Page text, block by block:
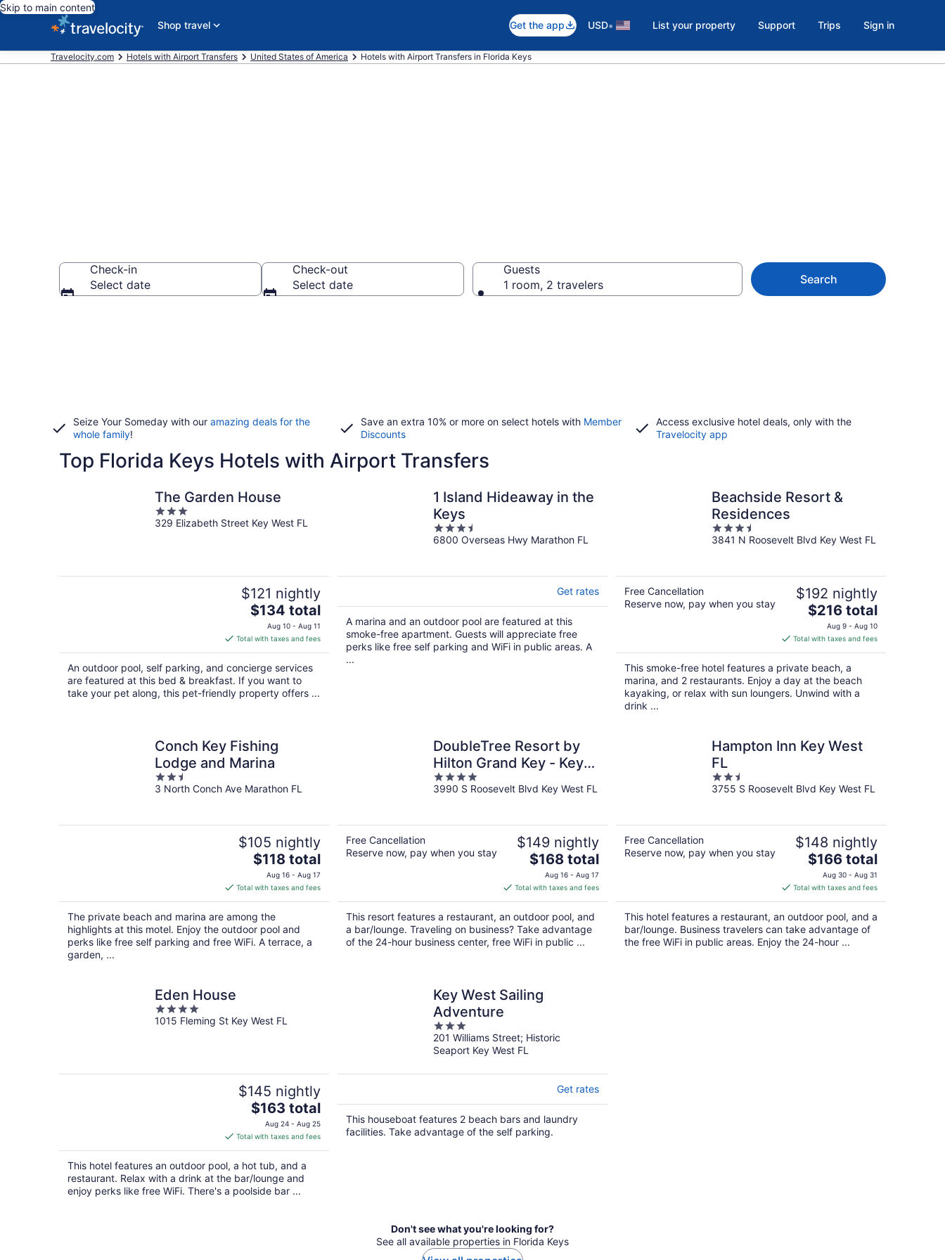
Skip to main content
Shop travel
Get the app USD• List your property Support Trips Sign in
Travelocity.com Hotels with Airport Transfers United States of America Hotels with Airport Transfers in Florida Keys
Check-in
Select date
Check-out
Select date
Guests
1 room, 2 travelers
Search
Seize Your Someday with our amazing deals for the
whole family!
Save an extra 10% or more on select hotels with Member
Discounts
Access exclusive hotel deals, only with the
Travelocity app
Top Florida Keys Hotels with Airport Transfers
The Garden House
3
out
329 Elizabeth Street Key West FL
$121 nightly
The
price
is
$134
total
per
night
$134 total
Aug 10 - Aug 11
Total with taxes and fees
An outdoor pool, self parking, and concierge services
are featured at this bed & breakfast. If you want to
take your pet along, this pet-friendly property offers ...
1 Island Hideaway in the
Keys
3.5
out
6800 Overseas Hwy Marathon FL
Get rates
A marina and an outdoor pool are featured at this
smoke-free apartment. Guests will appreciate free
perks like free self parking and WiFi in public areas. A
...
Beachside Resort &
Residences
3.5
out
3841 N Roosevelt Blvd Key West FL
Free Cancellation
Reserve now, pay when you stay
$192 nightly
The
price
is
$216
total
per
night
$216 total
Aug 9 - Aug 10
Total with taxes and fees
This smoke-free hotel features a private beach, a
marina, and 2 restaurants. Enjoy a day at the beach
kayaking, or relax with sun loungers. Unwind with a
drink ...
Conch Key Fishing
Lodge and Marina
2.5
out
3 North Conch Ave Marathon FL
$105 nightly
The
price
is
$118
total
per
night
$118 total
Aug 16 - Aug 17
Total with taxes and fees
The private beach and marina are among the
highlights at this motel. Enjoy the outdoor pool and
perks like free self parking and free WiFi. A terrace, a
garden, ...
DoubleTree Resort by
Hilton Grand Key - Key
West
4
out
3990 S Roosevelt Blvd Key West FL
Free Cancellation
Reserve now, pay when you stay
$149 nightly
The
price
is
$168
total
per
night
$168 total
Aug 16 - Aug 17
Total with taxes and fees
This resort features a restaurant, an outdoor pool, and
a bar/lounge. Traveling on business? Take advantage
of the 24-hour business center, free WiFi in public ...
Hampton Inn Key West
FL
2.5
out
3755 S Roosevelt Blvd Key West FL
Free Cancellation
Reserve now, pay when you stay
$148 nightly
The
price
is
$166
total
per
night
$166 total
Aug 30 - Aug 31
Total with taxes and fees
This hotel features a restaurant, an outdoor pool, and a
bar/lounge. Business travelers can take advantage of
the free WiFi in public areas. Enjoy the 24-hour ...
Eden House
4
out
1015 Fleming St Key West FL
$145 nightly
The
price
is
$163
total
per
night
$163 total
Aug 24 - Aug 25
Total with taxes and fees
This hotel features an outdoor pool, a hot tub, and a
restaurant. Relax with a drink at the bar/lounge and
enjoy perks like free WiFi. There's a poolside bar ...
Key West Sailing
Adventure
3
out
of
201 Williams Street; Historic
Seaport Key West FL
Get rates
This houseboat features 2 beach bars and laundry
facilities. Take advantage of the self parking.
Don't see what you're looking for?
See all available properties in Florida Keys